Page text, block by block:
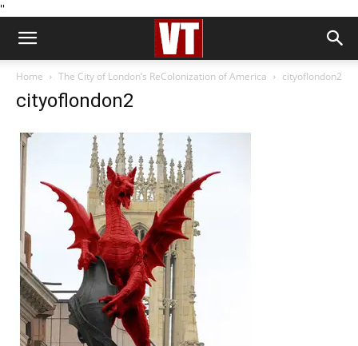
''
Home The City of London’s ReColonization of America cityoflondon2
cityoflondon2